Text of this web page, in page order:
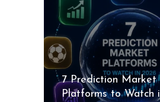
7 Prediction Market
Platforms to Watch